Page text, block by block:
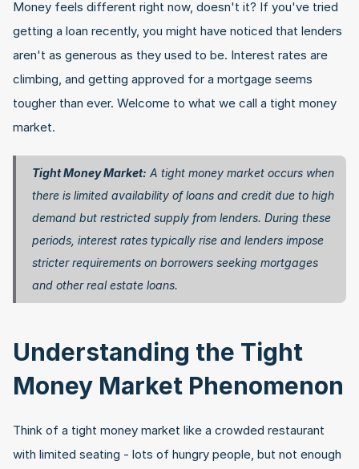
Money feels different right now, doesn't it? If you've tried
getting a loan recently, you might have noticed that lenders
aren't as generous as they used to be. Interest rates are
climbing, and getting approved for a mortgage seems
tougher than ever. Welcome to what we call a tight money
market.
Tight Money Market: A tight money market occurs when
there is limited availability of loans and credit due to high
demand but restricted supply from lenders. During these
periods, interest rates typically rise and lenders impose
stricter requirements on borrowers seeking mortgages
and other real estate loans.
Understanding the Tight
Money Market Phenomenon
Think of a tight money market like a crowded restaurant
with limited seating - lots of hungry people, but not enough